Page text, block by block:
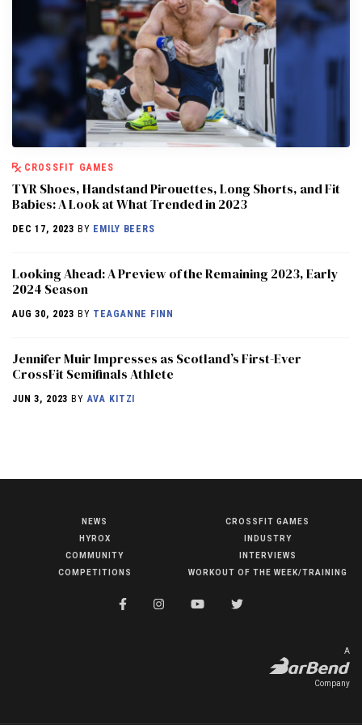
COMPETITIONS
CROSSFIT GAMES
TYR Shoes, Handstand Pirouettes, Long Shorts, and Fit
Babies: A Look at What Trended in 2023
DEC 17, 2023 BY EMILY BEERS
Looking Ahead: A Preview of the Remaining 2023, Early
2024 Season
AUG 30, 2023 BY TEAGANNE FINN
Jennifer Muir Impresses as Scotland’s First-Ever
CrossFit Semifinals Athlete
JUN 3, 2023 BYAVA KITZI
NEWS
HYROX
COMMUNITY
COMPETITIONS
CROSSFIT GAMES
INDUSTRY
INTERVIEWS
WORKOUT OF THE WEEK/TRAINING
A
Company